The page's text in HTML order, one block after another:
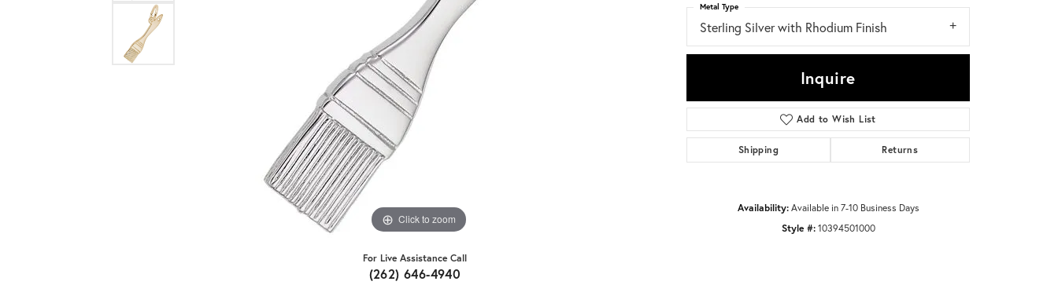
Click to zoom
For Live Assistance Call
(262) 646-4940
Sterling Silver with Rhodium Finish
Metal Type
Inquire
Add to Wish List
Shipping Returns
Availability: Available in 7-10 Business Days
Style #: 10394501000